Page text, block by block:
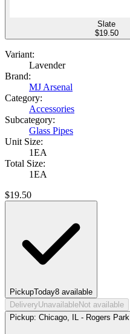
Slate
$19.50
Variant:
Lavender
Brand:
MJ Arsenal
Category:
Accessories
Subcategory:
Glass Pipes
Unit Size:
1EA
Total Size:
1EA
$19.50
PickupToday8 available
DeliveryUnavailableNot available
Pickup: Chicago, IL - Rogers Park